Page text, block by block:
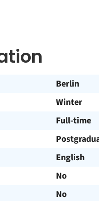
Berlin
Winter
Full-time
English
No
No